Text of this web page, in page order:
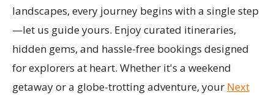
landscapes, every journey begins with a single step
—let us guide yours. Enjoy curated itineraries,
hidden gems, and hassle-free bookings designed
for explorers at heart. Whether it's a weekend
getaway or a globe-trotting adventure, your Next